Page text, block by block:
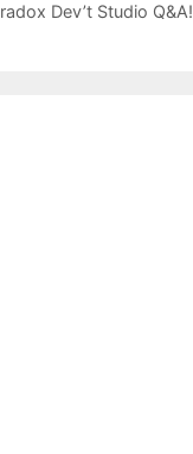
Dev’t Studio Q&A!